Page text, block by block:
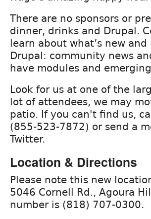
There are no sponsors or
dinner, drinks and Drupal.
learn about what’s new
Drupal: community news
have modules and
Look for us at one of the
lot of attendees, we may
patio. If you can't find us,
(855-523-7872) or send a
Twitter.
Location & Directions
Please note this new
5046 Cornell Rd., Agoura
number is (818) 707-0300.